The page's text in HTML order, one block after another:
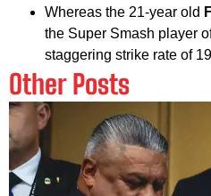
Whereas the 21-year old
the Super Smash player
staggering strike rate of
Other Posts